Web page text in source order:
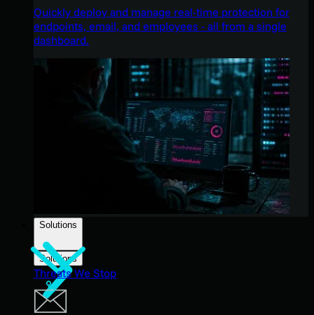
Quickly deploy and manage real-time protection for
endpoints, email, and employees - all from a single
dashboard.
Solutions
Solutions
Threats We Stop